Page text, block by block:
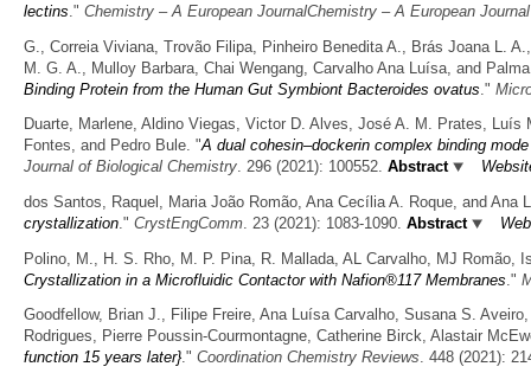
lectins ." Chemistry – A European JournalChemistry – A European Journal
G., Correia Viviana, Trovão Filipa, Pinheiro Benedita A., Brás Joana L.
M. G. A., Mulloy Barbara, Chai Wengang, Carvalho Ana Luísa, and
Binding Protein from the Human Gut Symbiont Bacteroides ovatus ."
Duarte, Marlene, Aldino Viegas, Victor D. Alves, José A. M. Prates,
Fontes, and Pedro Bule. "A dual cohesin–dockerin complex binding
Journal of Biological Chemistry. 296 (2021): 100552. Abstract
dos Santos, Raquel, Maria João Romão, Ana Cecília A. Roque, and Ana
crystallization ." CrystEngComm . 23 (2021): 1083-1090. Abstract
Polino, M., H. S. Rho, M. P. Pina, R. Mallada, AL Carvalho, MJ
Crystallization in a Microfluidic Contactor with Nafion®117 Membranes ."
Goodfellow, Brian J., Filipe Freire, Ana Luísa Carvalho, Susana S.
Rodrigues, Pierre Poussin-Courmontagne, Catherine Birck, Alastair
function 15 years later}." Coordination Chemistry Reviews. 448 (2021):